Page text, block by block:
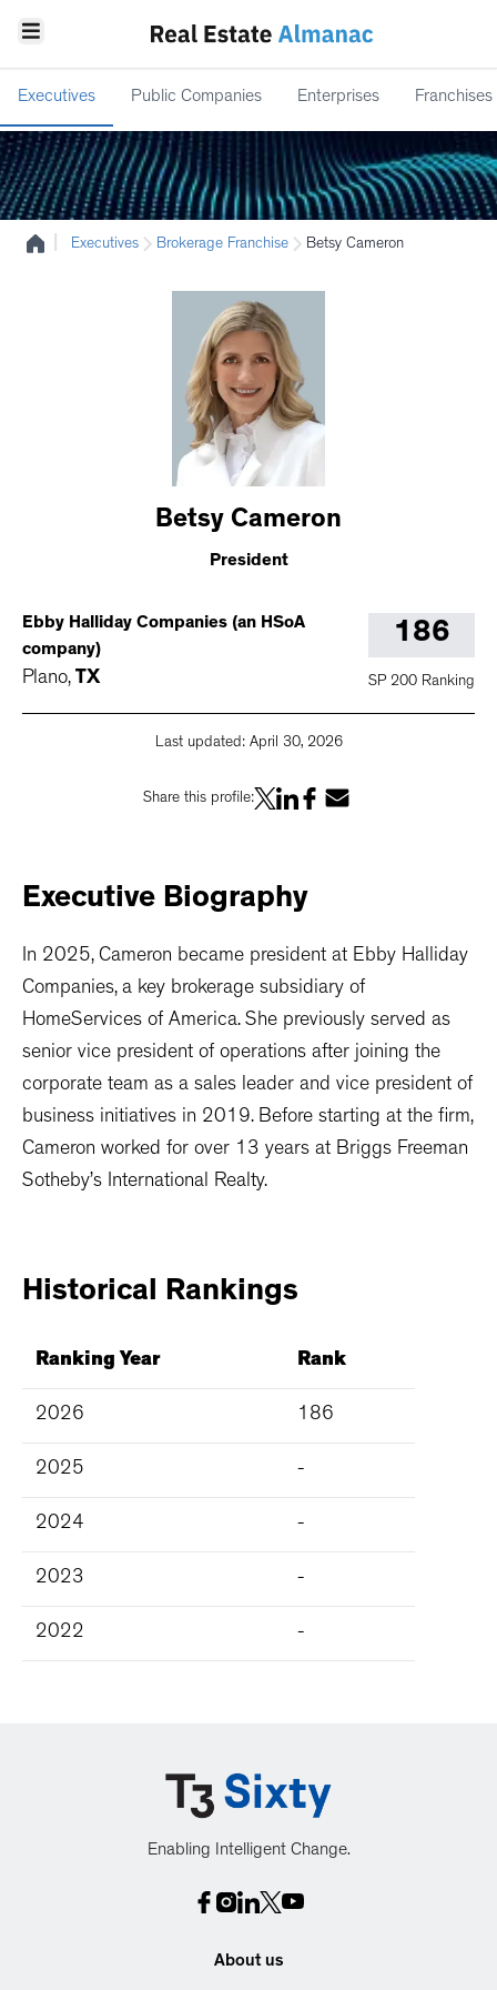
Executives Public Companies Enterprises Franchises
Executives Brokerage Franchise Betsy Cameron
Betsy Cameron
President
Ebby Halliday Companies (an HSoA
company)
Plano, TX
186
SP 200 Ranking
Last updated: April 30, 2026
Share this profile:
Executive Biography
In 2025, Cameron became president at Ebby Halliday
Companies, a key brokerage subsidiary of
HomeServices of America. She previously served as
senior vice president of operations after joining the
corporate team as a sales leader and vice president of
business initiatives in 2019. Before starting at the firm,
Cameron worked for over 13 years at Briggs Freeman
Sotheby’s International Realty.
Historical Rankings
Ranking Year Rank
2026 186
2025 -
2024 -
2023 -
2022 -
Enabling Intelligent Change.
About us